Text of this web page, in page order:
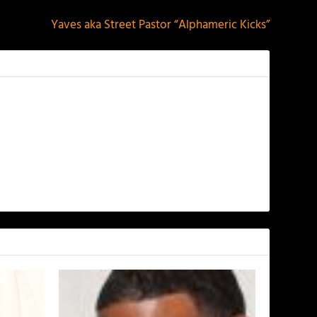
Yaves aka Street Pastor “Alphameric Kicks”